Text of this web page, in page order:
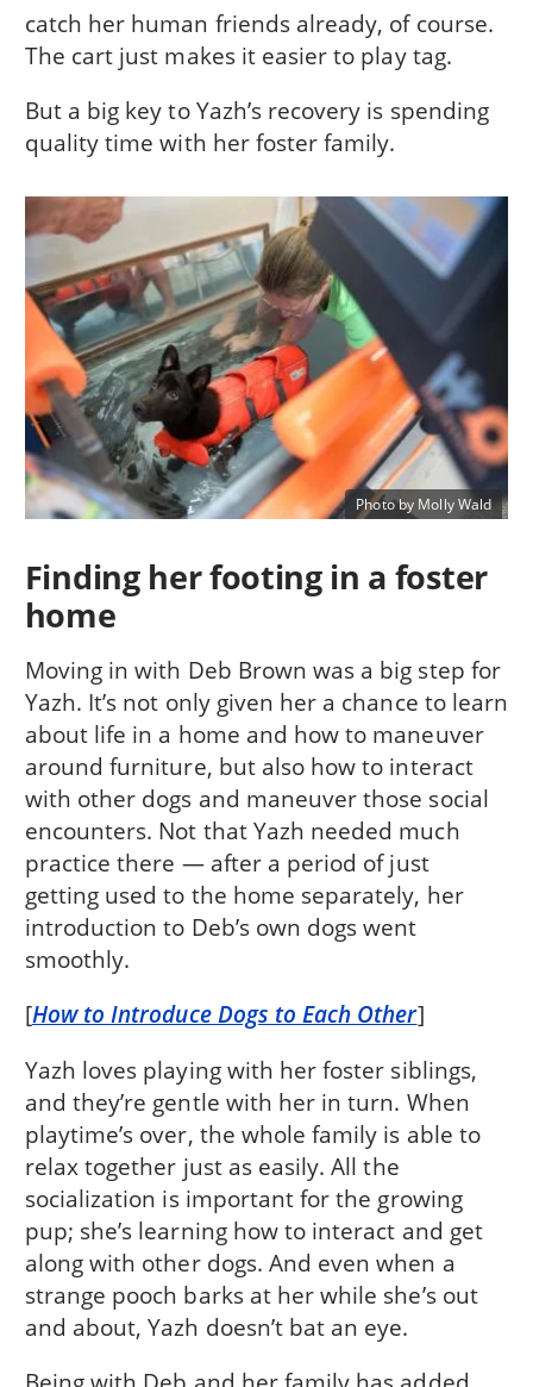
catch her human friends already, of course.
The cart just makes it easier to play tag.
But a big key to Yazh’s recovery is spending
quality time with her foster family.
Photo by Molly Wald
Finding her footing in a foster
home
Moving in with Deb Brown was a big step for
Yazh. It’s not only given her a chance to learn
about life in a home and how to maneuver
around furniture, but also how to interact
with other dogs and maneuver those social
encounters. Not that Yazh needed much
practice there — after a period of just
getting used to the home separately, her
introduction to Deb’s own dogs went
smoothly.
[How to Introduce Dogs to Each Other]
Yazh loves playing with her foster siblings,
and they’re gentle with her in turn. When
playtime’s over, the whole family is able to
relax together just as easily. All the
socialization is important for the growing
pup; she’s learning how to interact and get
along with other dogs. And even when a
strange pooch barks at her while she’s out
and about, Yazh doesn’t bat an eye.